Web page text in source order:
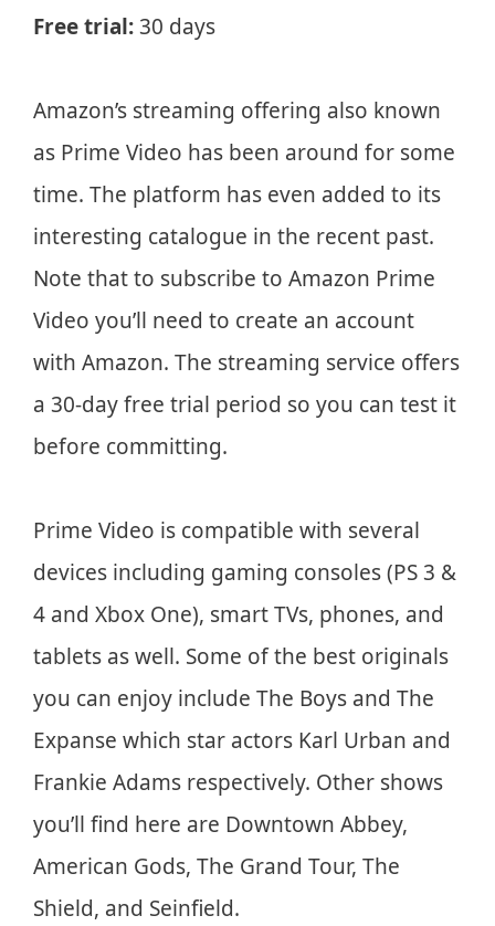
Free trial:30 days
Amazon’s streaming offering also known
as Prime Video has been around for some
time. The platform has even added to its
interesting catalogue in the recent past.
Note that to subscribe to Amazon Prime
Video you’ll need to create an account
with Amazon. The streaming service offers
a 30-day free trial period so you can test it
before committing.
Prime Video is compatible with several
devices including gaming consoles (PS 3 &
4 and Xbox One), smart TVs, phones, and
tablets as well. Some of the best originals
you can enjoy include The Boys and The
Expanse which star actors Karl Urban and
Frankie Adams respectively. Other shows
you’ll find here are Downtown Abbey,
American Gods, The Grand Tour, The
Shield, and Seinfield.